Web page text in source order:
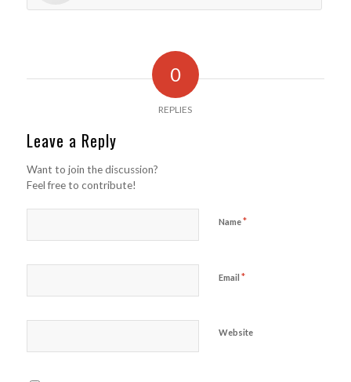
0
REPLIES
Leave a Reply
Want to join the discussion?
Feel free to contribute!
Name*
Email *
Website